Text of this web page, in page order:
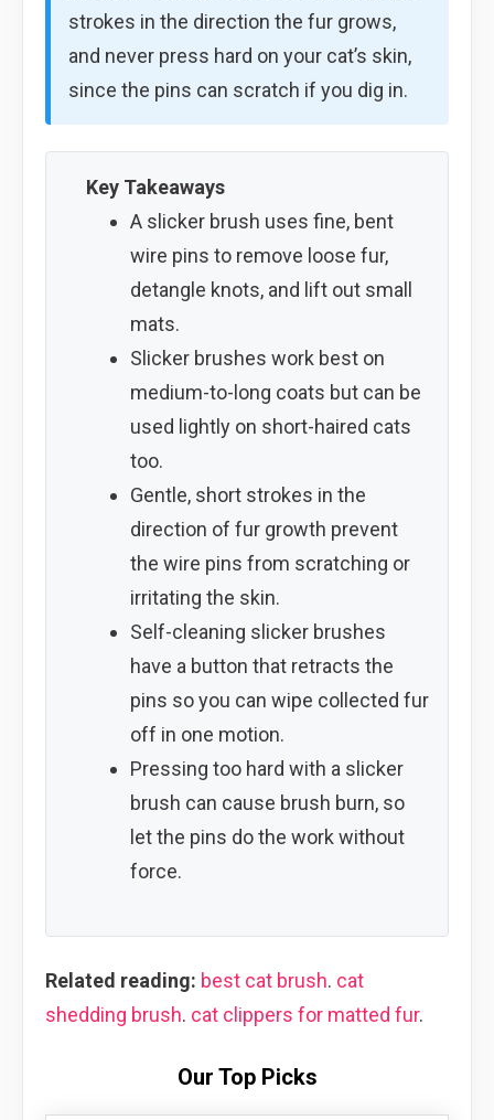
strokes in the direction the fur grows,
and never press hard on your cat’s skin,
since the pins can scratch if you dig in.
Key Takeaways
A slicker brush uses fine, bent
wire pins to remove loose fur,
detangle knots, and lift out small
mats.
Slicker brushes work best on
medium-to-long coats but can be
used lightly on short-haired cats
too.
Gentle, short strokes in the
direction of fur growth prevent
the wire pins from scratching or
irritating the skin.
Self-cleaning slicker brushes
have a button that retracts the
pins so you can wipe collected fur
off in one motion.
Pressing too hard with a slicker
brush can cause brush burn, so
let the pins do the work without
force.
Related reading: best cat brush. cat
shedding brush. cat clippers for matted fur.
Our Top Picks